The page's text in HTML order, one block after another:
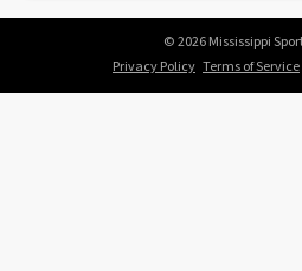
© 2026 Mississippi
Privacy Policy Terms of Service